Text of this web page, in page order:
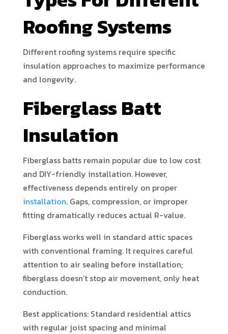
Roofing Systems
Different roofing systems require specific
insulation approaches to maximize performance
and longevity.
Fiberglass Batt
Insulation
Fiberglass batts remain popular due to low cost
and DIY-friendly installation. However,
effectiveness depends entirely on proper
installation. Gaps, compression, or improper
fitting dramatically reduces actual R-value.
Fiberglass works well in standard attic spaces
with conventional framing. It requires careful
attention to air sealing before installation;
fiberglass doesn’t stop air movement, only heat
conduction.
Best applications: Standard residential attics
with regular joist spacing and minimal